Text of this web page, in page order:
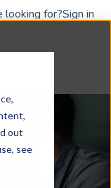
out
see
looking for?Sign in